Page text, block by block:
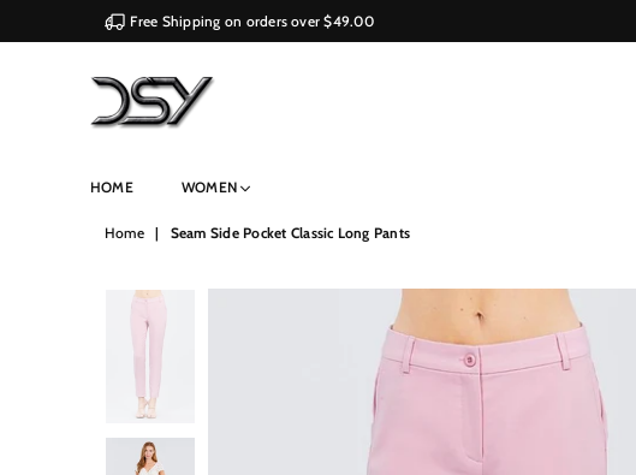
Free Shipping on orders over $49.00
Retailers
HOME WOMEN
Home | Seam Side Pocket Classic Long Pants